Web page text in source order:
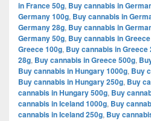
in France 50g, Buy cannabis in
Germany 100g, Buy cannabis in
Germany 28g, Buy cannabis in
Germany 50g, Buy cannabis in
Greece 100g, Buy cannabis in Greece
28g, Buy cannabis in Greece 500g,
Buy cannabis in Hungary 1000g, Buy
Buy cannabis in Hungary 250g, Buy
cannabis in Hungary 500g, Buy
cannabis in Iceland 1000g, Buy
cannabis in Iceland 250g, Buy